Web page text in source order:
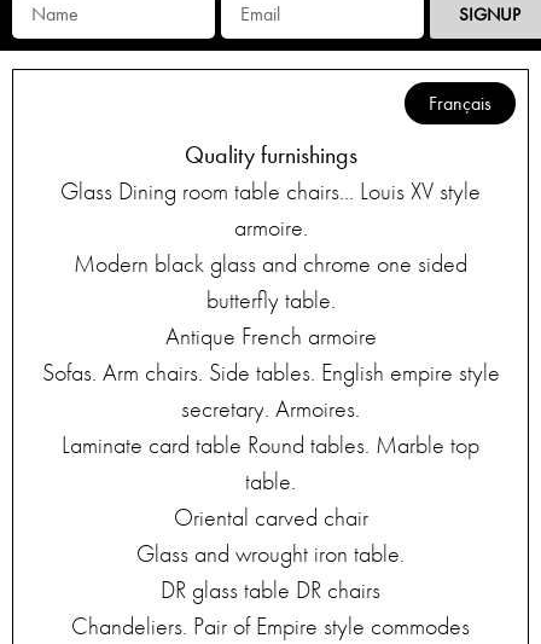
SIGNUP
Français
Quality furnishings
Glass Dining room table chairs… Louis XV style
armoire.
Modern black glass and chrome one sided
butterfly table.
Antique French armoire
Sofas. Arm chairs. Side tables. English empire style
secretary. Armoires.
Laminate card table Round tables. Marble top
table.
Oriental carved chair
Glass and wrought iron table.
DR glass table DR chairs
Chandeliers. Pair of Empire style commodes